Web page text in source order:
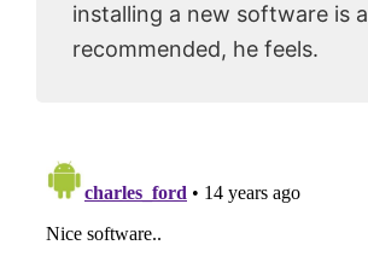
installing a new software is
recommended, he feels.